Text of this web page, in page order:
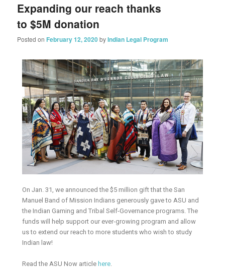
Expanding our reach thanks
to $5M donation
Posted on February 12, 2020byIndian Legal Program
On Jan. 31, we announced the $5 million gift that the San
Manuel Band of Mission Indians generously gave to ASU and
the Indian Gaming and Tribal Self-Governance programs. The
funds will help support our ever-growing program and allow
us to extend our reach to more students who wish to study
Indian law!
Read the ASU Now article here